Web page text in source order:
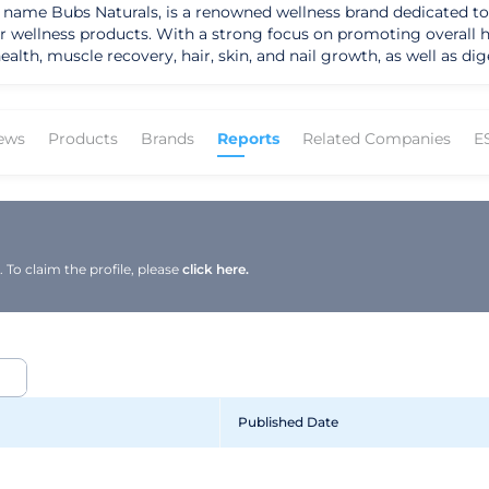
Bubs Naturals, is a renowned wellness brand dedicated
wellness products. With a strong focus on promoting overall
muscle recovery, hair, skin, and nail growth, as well as
to providing essential nutrients for optimal health has
involves further expanding
their position as a trusted provider of wellness
continue making a positive impact on the health and well-
Products Brands Reports Related Companies
claim the profile, pleaseclick here.
Published Date